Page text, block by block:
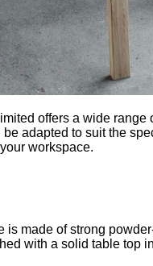
offers a wide range
be adapted to suit the
workspace.
is made of strong
with a solid table top